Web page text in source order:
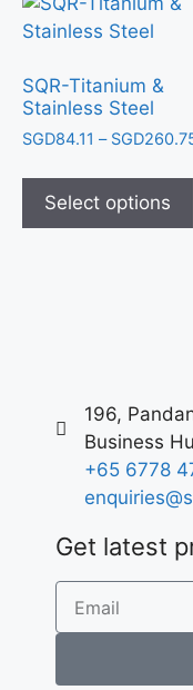
SQR-Titanium &
Stainless Steel
SGD84.11 – SGD
Select options
196,
Business
+65 6778
Get latest